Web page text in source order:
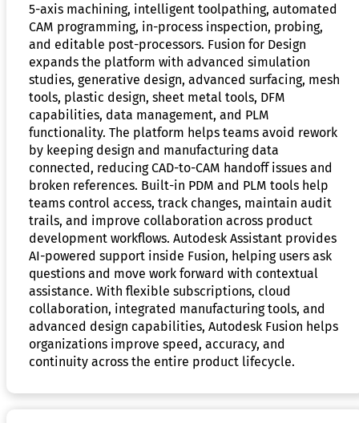
5-axis machining, intelligent toolpathing, automated
CAM programming, in-process inspection, probing,
and editable post-processors. Fusion for Design
expands the platform with advanced simulation
studies, generative design, advanced surfacing, mesh
tools, plastic design, sheet metal tools, DFM
capabilities, data management, and PLM
functionality. The platform helps teams avoid rework
by keeping design and manufacturing data
connected, reducing CAD-to-CAM handoff issues and
broken references. Built-in PDM and PLM tools help
teams control access, track changes, maintain audit
trails, and improve collaboration across product
development workflows. Autodesk Assistant provides
AI-powered support inside Fusion, helping users ask
questions and move work forward with contextual
assistance. With flexible subscriptions, cloud
collaboration, integrated manufacturing tools, and
advanced design capabilities, Autodesk Fusion helps
organizations improve speed, accuracy, and
continuity across the entire product lifecycle.